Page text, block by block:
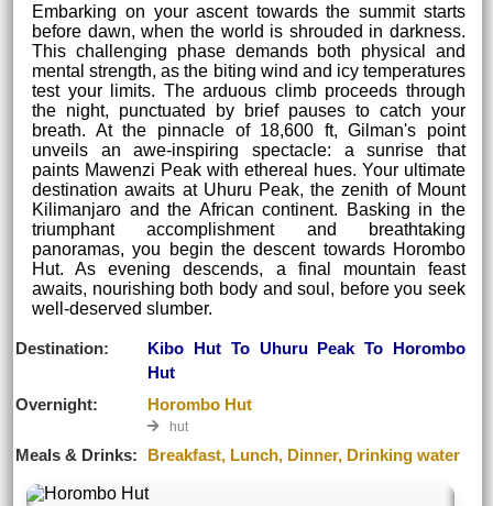
Embarking on your ascent towards the summit starts
before dawn, when the world is shrouded in darkness.
This challenging phase demands both physical and
mental strength, as the biting wind and icy temperatures
test your limits. The arduous climb proceeds through
the night, punctuated by brief pauses to catch your
breath. At the pinnacle of 18,600 ft, Gilman's point
unveils an awe-inspiring spectacle: a sunrise that
paints Mawenzi Peak with ethereal hues. Your ultimate
destination awaits at Uhuru Peak, the zenith of Mount
Kilimanjaro and the African continent. Basking in the
triumphant accomplishment and breathtaking
panoramas, you begin the descent towards Horombo
Hut. As evening descends, a final mountain feast
awaits, nourishing both body and soul, before you seek
well-deserved slumber.
Destination:
Kibo Hut To Uhuru Peak To Horombo
Hut
Overnight:
Horombo Hut
hut
Meals & Drinks: Breakfast, Lunch, Dinner, Drinking water